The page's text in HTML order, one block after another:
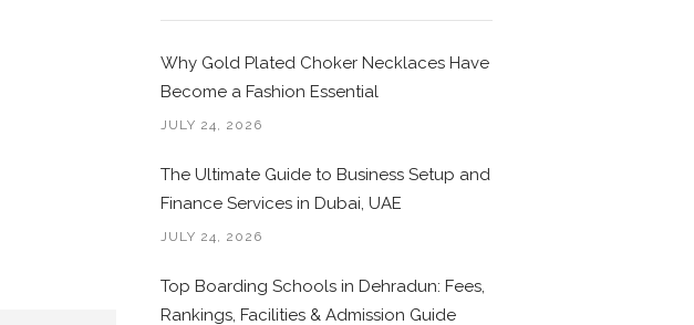
Why Gold Plated Choker Necklaces Have
Become a Fashion Essential
JULY 24, 2026
The Ultimate Guide to Business Setup and
Finance Services in Dubai, UAE
JULY 24, 2026
Top Boarding Schools in Dehradun: Fees,
Rankings, Facilities & Admission Guide